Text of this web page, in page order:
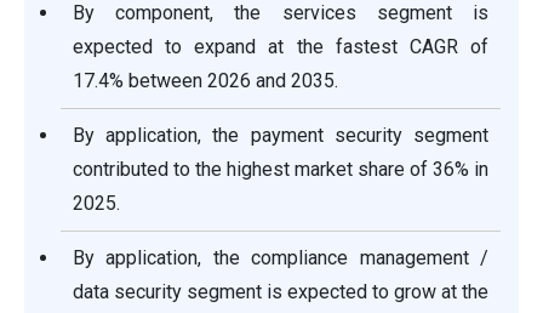
By component, the services segment is
expected to expand at the fastest CAGR of
17.4% between 2026 and 2035.
By application, the payment security segment
contributed to the highest market share of 36% in
2025.
By application, the compliance management /
data security segment is expected to grow at the